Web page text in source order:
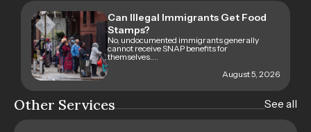
Can Illegal Immigrants Get Food
Stamps?
No, undocumented immigrants generally
cannot receive SNAP benefits for
themselves....
August 5, 2026
Other Services See all